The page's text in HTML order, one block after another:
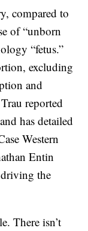
compared to
of “unborn
“fetus.”
excluding
and
reported
has detailed
Western
Entin
the
There isn’t